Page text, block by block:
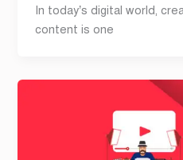
In today’s digital world,
content is one